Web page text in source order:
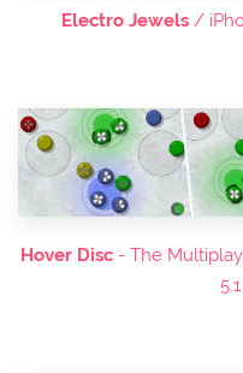
Electro Jewels /
Hover Disc - The